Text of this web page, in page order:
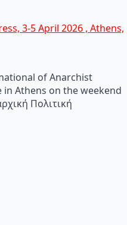
3-5 April 2026 , Athens,
of Anarchist
in Athens on the weekend
Πολιτική